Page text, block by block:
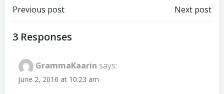
Post
navigation
Previous post Next post
3 Responses
GrammaKaarin says:
June 2, 2016 at 10:23 am